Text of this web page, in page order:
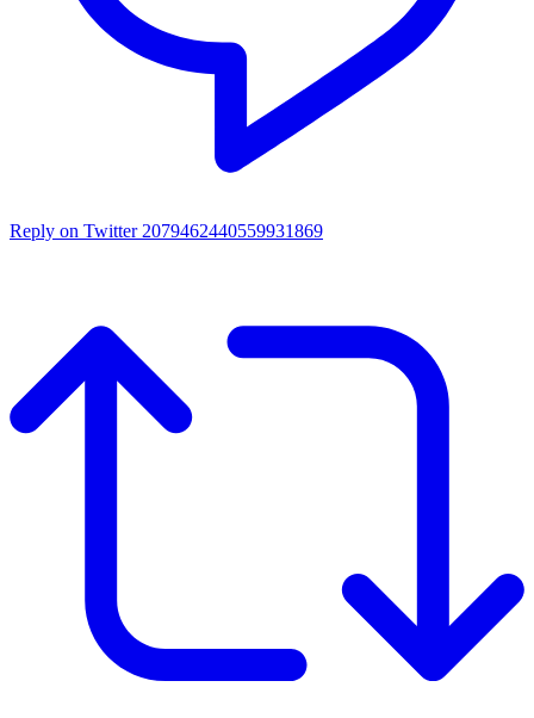
Reply on Twitter 2079462440559931869